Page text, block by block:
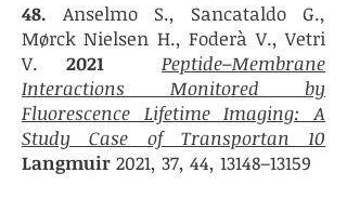
48. Anselmo S., Sancataldo G.,
Mørck Nielsen H., Foderà V., Vetri
V.2021Peptide–Membrane
Interactions Monitored by
Fluorescence Lifetime Imaging: A
Study Case of Transportan 10
Langmuir 2021, 37, 44, 13148–13159